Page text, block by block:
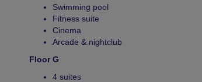
Swimming pool
Fitness suite
Cinema
Arcade & nightclub
Floor G
4 suites